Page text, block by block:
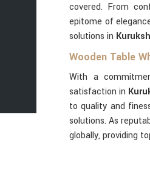
covered. From
epitome of
solutions in
Wooden Table
With a
satisfaction in
to quality and
solutions. As
globally, providing